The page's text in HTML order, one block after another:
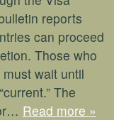
reports
can proceed
Those who
wait until
The
Read more »